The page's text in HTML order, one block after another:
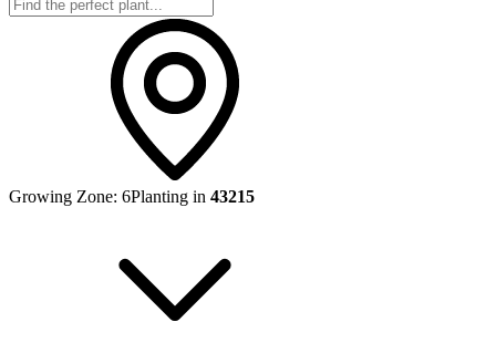
Growing Zone: 6Planting in 43215